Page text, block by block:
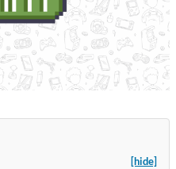
[hide]